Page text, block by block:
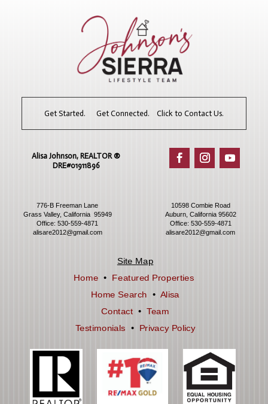
Get Started. Get Connected. Click to Contact Us.
Alisa Johnson, REALTOR ®​
DRE#01911896
776-B Freeman Lane
Grass Valley, California 95949
Office:530-559-4871
alisare2012@gmail.com
10598 Combie Road
Auburn, California 95602
Office: 530-559-4871
alisare2012@gmail.com
Site Map
Home • Featured Properties
Home Search •Alisa
Contact • Team
Testimonials
• Privacy Policy